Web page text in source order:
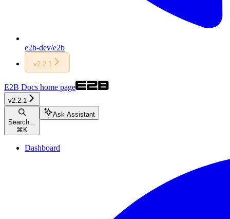
e2b-dev/e2b
v2.2.1
E2B Docs home page
v2.2.1
Search...
⌘ K
Ask Assistant
Dashboard